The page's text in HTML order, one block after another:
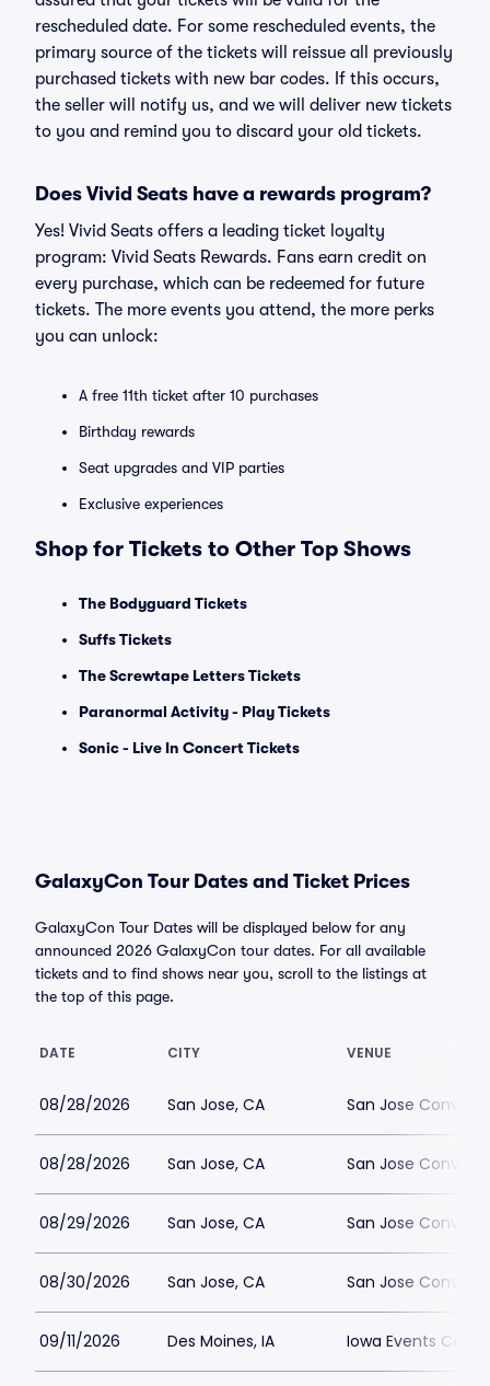
rescheduled date. For some rescheduled events, the
primary source of the tickets will reissue all previously
purchased tickets with new bar codes. If this occurs,
the seller will notify us, and we will deliver new tickets
to you and remind you to discard your old tickets.
Does Vivid Seats have a rewards program?
Yes! Vivid Seats offers a leading ticket loyalty
program: Vivid Seats Rewards. Fans earn credit on
every purchase, which can be redeemed for future
tickets. The more events you attend, the more perks
you can unlock:
A free 11th ticket after 10 purchases
Birthday rewards
Seat upgrades and VIP parties
Exclusive experiences
Shop for Tickets to Other Top Shows
The Bodyguard Tickets
Suffs Tickets
The Screwtape Letters Tickets
Paranormal Activity - Play Tickets
Sonic - Live In Concert Tickets
GalaxyCon Tour Dates and Ticket Prices
GalaxyCon Tour Dates will be displayed below for any
announced 2026 GalaxyCon tour dates. For all available
tickets and to find shows near you, scroll to the listings at
the top of this page.
DATE CITY VENUE
08/28/2026 San Jose, CA San Jose
08/28/2026 San Jose, CA San Jose
08/29/2026 San Jose, CA San Jose
08/30/2026 San Jose, CA San Jose
09/11/2026 Des Moines, IA Iowa Events